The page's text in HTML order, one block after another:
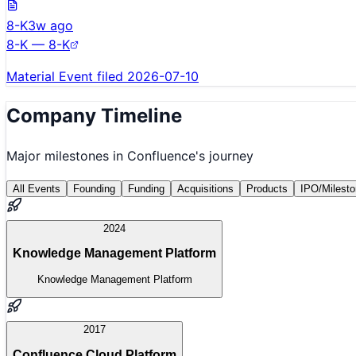
8-K3w ago
8-K — 8-K
Material Event filed 2026-07-10
Company Timeline
Major milestones in Confluence's journey
All Events Founding Funding Acquisitions Products IPO/
2024
Knowledge Management Platform
Knowledge Management Platform
2017